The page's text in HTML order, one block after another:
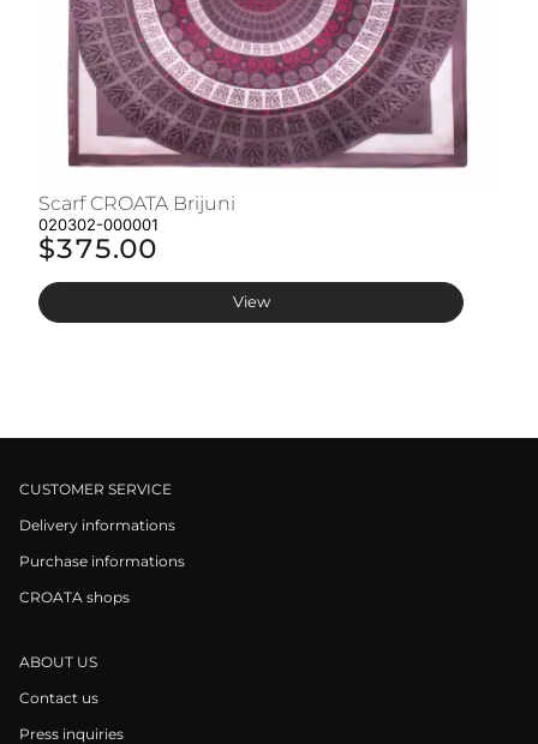
Scarf CROATA Brijuni
020302-000001
$375.00
View
CUSTOMER SERVICE
Delivery informations
Purchase informations
CROATA shops
ABOUT US
Contact us
Press inquiries